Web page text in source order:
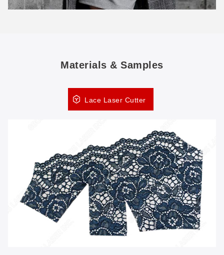
Materials & Samples
Lace Laser Cutter